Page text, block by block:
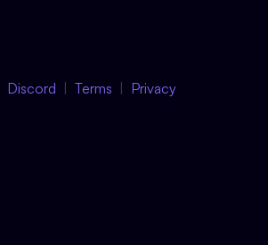
Discord Terms Privacy